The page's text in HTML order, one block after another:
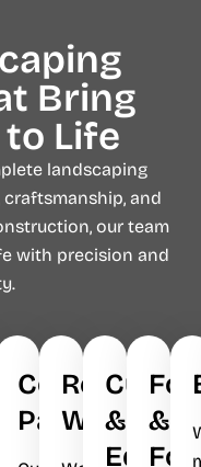
Bring
Life​
landscaping
and
our team
with precision and
Concrete
Patios
Retaining
Walls
&
Edges
&